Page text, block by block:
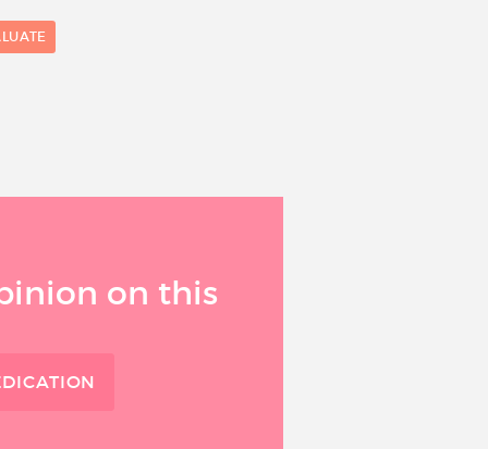
on this